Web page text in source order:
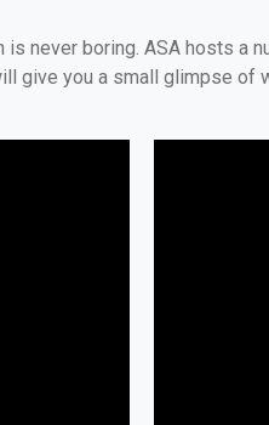
never boring. ASA hosts a
give you a small glimpse of